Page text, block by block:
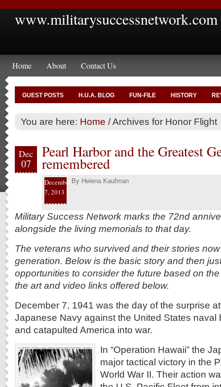
www.militarysuccessnetwork.com
Home About Contact Us
GUEST POSTS H.U.A. BLOG FUN-FILE HISTORY
You are here: Home /Archives for Honor Flight
Dec
07
Pearl Harbor and the Greatest
remembered
December
7, 2013
By Helena Kaufman
Military Success Network marks the 72nd
alongside the living memorials to that day.
The veterans who survived and their stories
generation. Below is the basic story and then
opportunities to consider the future based on
the art and video links offered below.
December 7, 1941 was the day of the surprise
Japanese Navy against the United States naval
and catapulted America into war.
In “Operation Hawaii” the
major tactical victory in the
World War II. Their action